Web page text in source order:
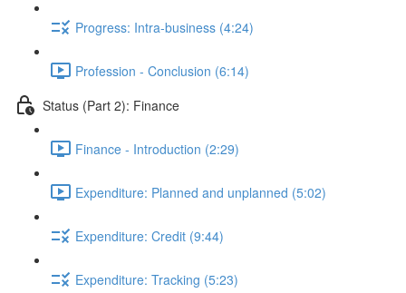
Progress: Intra-business (4:24)
Profession - Conclusion (6:14)
Status (Part 2): Finance
Finance - Introduction (2:29)
Expenditure: Planned and unplanned (5:02)
Expenditure: Credit (9:44)
Expenditure: Tracking (5:23)